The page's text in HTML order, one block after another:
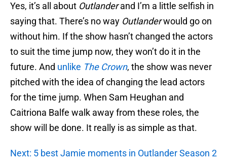
Yes, it’s all about Outlanderand I’m a little selfish in
saying that. There’s no way Outlanderwould go on
without him. If the show hasn’t changed the actors
to suit the time jump now, they won’t do it in the
future. And unlike The Crown, the show was never
pitched with the idea of changing the lead actors
for the time jump. When Sam Heughan and
Caitriona Balfe walk away from these roles, the
show will be done. It really is as simple as that.
Next: 5 best Jamie moments in Outlander Season 2